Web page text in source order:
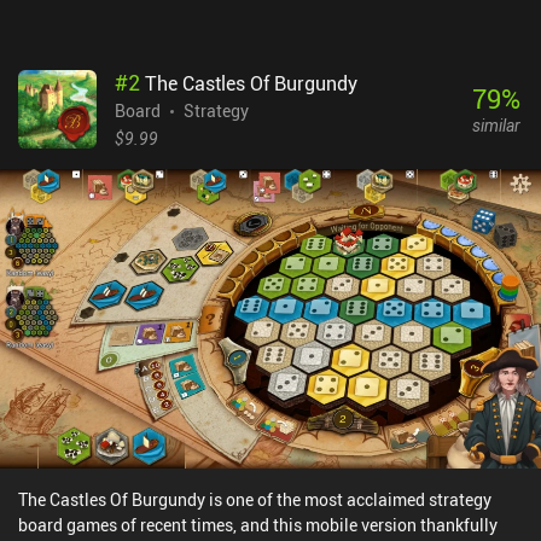
#2The Castles Of Burgundy
Board
Strategy
$9.99
79%
similar
The Castles Of Burgundy is one of the most acclaimed strategy
board games of recent times, and this mobile version thankfully